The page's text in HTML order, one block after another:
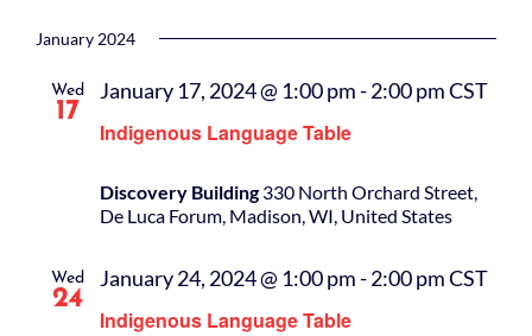
January 2024
Wed
17
Indigenous Language Table
January 17, 2024 @ 1:00 pm-2:00 pmCST
Discovery Building330 North Orchard Street,
De Luca Forum, Madison, WI, United States
Wed
24
Indigenous Language Table
January 24, 2024 @ 1:00 pm-2:00 pmCST